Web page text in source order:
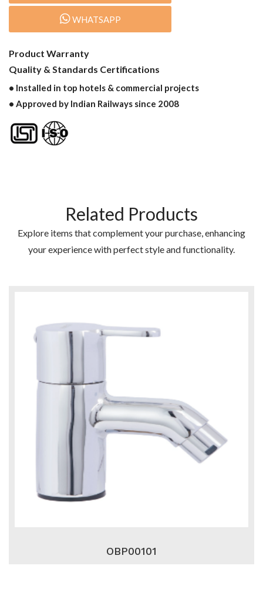
WHATSAPP
Product Warranty
Quality & Standards Certifications
• Installed in top hotels & commercial projects
• Approved by Indian Railways since 2008
Related Products
Explore items that complement your purchase, enhancing
your experience with perfect style and functionality.
OBP00101